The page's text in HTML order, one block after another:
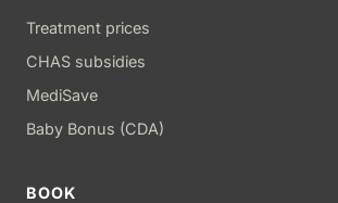
Treatment prices
CHAS subsidies
MediSave
Baby Bonus (CDA)
BOOK